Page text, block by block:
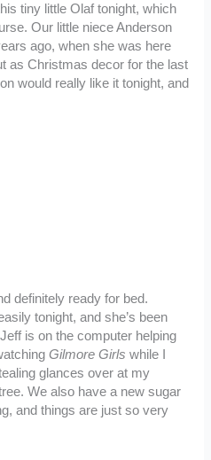
tiny little Olaf tonight, which
Our little niece Anderson
ago, when she was here
as Christmas decor for the last
would really like it tonight, and
definitely ready for bed.
tonight, and she’s been
is on the computer helping
Gilmore Girls while I
glances over at my
We also have a new sugar
and things are just so very